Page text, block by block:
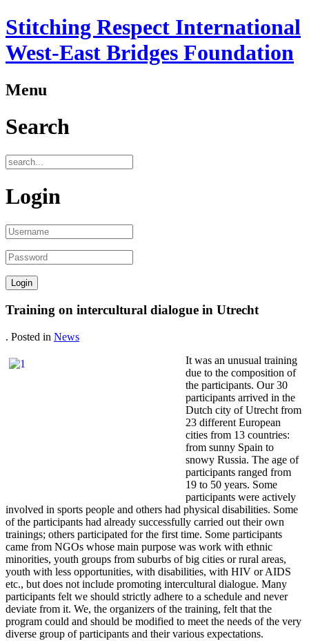
Stitching Respect International
West-East Bridges Foundation
Menu
Search
Login
Training on intercultural dialogue in Utrecht
. Posted in News
It was an unusual training
due to the composition of
the participants. Our 30
participants arrived in the
Dutch city of Utrecht from
23 different European
cities from 13 countries:
from sunny Spain to
snowy Russia. The age of
participants ranged from
19 to 50 years. Some
participants were actively
involved in sports people and others had physical disabilities. Some
of the participants had already successfully carried out their own
trainings; others participated for the first time. Some participants
came from NGOs whose main purpose was work with ethnic
minorities, youth groups from suburbs of big cities or rural areas,
youth with less opportunities, with disabilities, with HIV or AIDS
etc., but does not include promoting intercultural dialogue. Many
participants felt we should strictly adhere to a schedule and never
deviate from it. We, the organizers of the training, felt that the
program could and should be modified to meet the needs of the very
diverse group of participants and their various expectations.